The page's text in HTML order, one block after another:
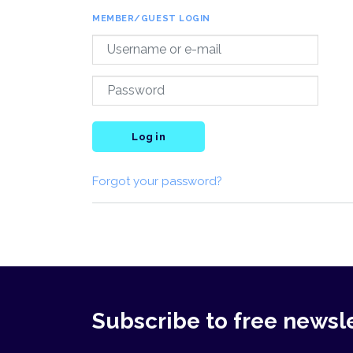
MEMBER/GUEST LOGIN
Log in
Forgot your password?
Subscribe to free